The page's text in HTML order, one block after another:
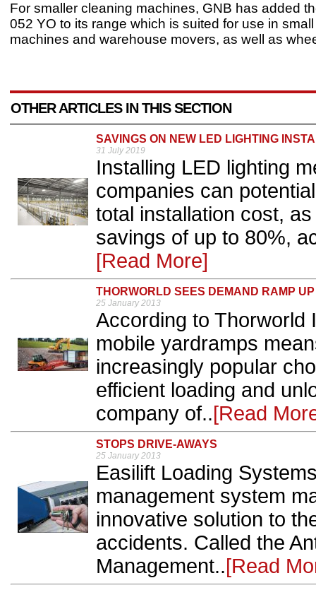
For smaller cleaning machines, GNB has added
052 YO to its range which is suited for use in
machines and warehouse movers, as well as
OTHER ARTICLES IN THIS SECTION
SAVINGS ON NEW LED LIGHTING
31 July 2019
Installing LED lighting
companies can
total installation cost,
savings of up to 80%,
[Read More]
THORWORLD SEES DEMAND RAMP UP
25 January 2013
According to Thorworld
mobile yardramps
increasingly popular
efficient loading and
company of..[Read
STOPS DRIVE-AWAYS
25 January 2013
Easilift Loading
management system
innovative solution to
accidents. Called the
Management..[Read